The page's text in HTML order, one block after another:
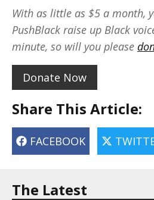
With as little as $5 a month,
PushBlack raise up Black
minute, so will you please
Donate Now
Share This Article:
FACEBOOK
The Latest